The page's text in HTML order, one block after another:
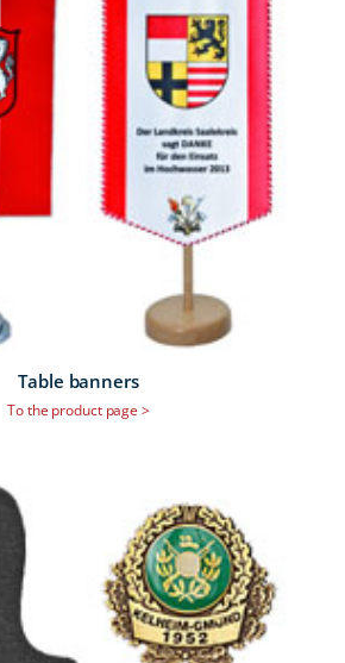
Table banners
To the product page >